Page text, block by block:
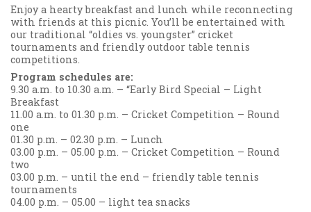
Enjoy a hearty breakfast and lunch while reconnecting
with friends at this picnic. You’ll be entertained with
our traditional “oldies vs. youngster” cricket
tournaments and friendly outdoor table tennis
competitions.
Program schedules are:
9.30 a.m. to 10.30 a.m. – “Early Bird Special – Light
Breakfast
11.00 a.m. to 01.30 p.m. – Cricket Competition – Round
one
01.30 p.m. – 02.30 p.m. – Lunch
03.00 p.m. – 05.00 p.m. – Cricket Competition – Round
two
03.00 p.m. – until the end – friendly table tennis
tournaments
04.00 p.m. – 05.00 – light tea snacks